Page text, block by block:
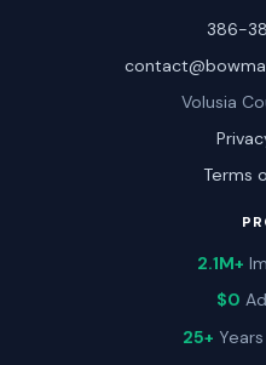
386-
Volusia
Terms
2.1M+
$0
25+